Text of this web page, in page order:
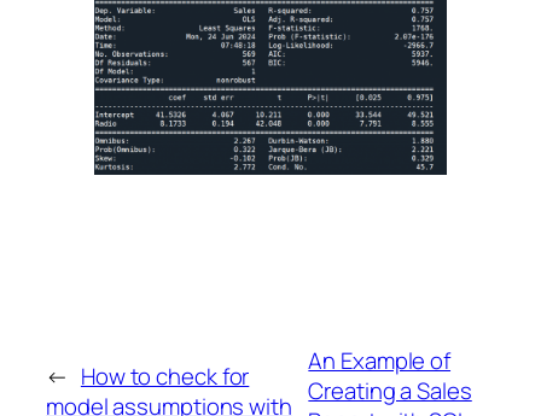
← How to check for
model assumptions with
An Example of
Creating a Sales